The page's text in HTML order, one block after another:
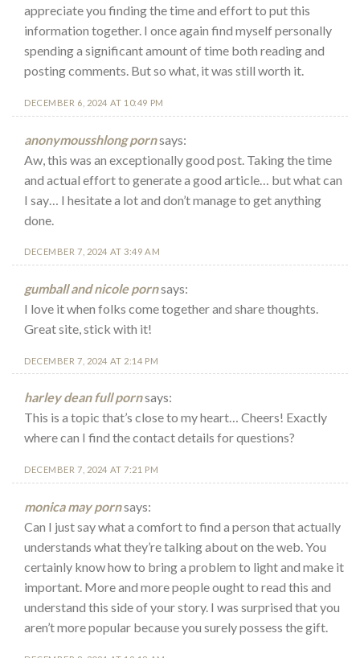
appreciate you finding the time and effort to put this
information together. I once again find myself personally
spending a significant amount of time both reading and
posting comments. But so what, it was still worth it.
DECEMBER 6, 2024 AT 10:49 PM
anonymousshlong pornsays:
Aw, this was an exceptionally good post. Taking the time
and actual effort to generate a good article… but what can
I say… I hesitate a lot and don’t manage to get anything
done.
DECEMBER 7, 2024 AT 3:49 AM
gumball and nicole pornsays:
I love it when folks come together and share thoughts.
Great site, stick with it!
DECEMBER 7, 2024 AT 2:14 PM
harley dean full pornsays:
This is a topic that’s close to my heart… Cheers! Exactly
where can I find the contact details for questions?
DECEMBER 7, 2024 AT 7:21 PM
monica may pornsays:
Can I just say what a comfort to find a person that actually
understands what they’re talking about on the web. You
certainly know how to bring a problem to light and make it
important. More and more people ought to read this and
understand this side of your story. I was surprised that you
aren’t more popular because you surely possess the gift.